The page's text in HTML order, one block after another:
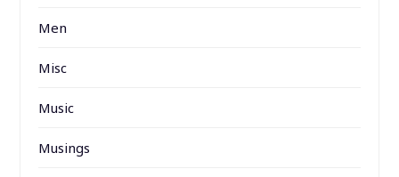
Men
Misc
Music
Musings